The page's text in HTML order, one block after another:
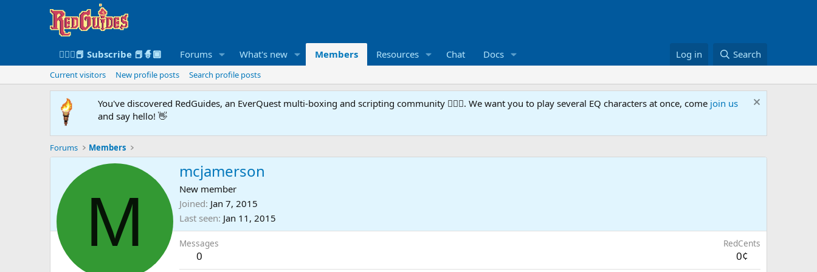
🧙🏻‍♀️📕 Subscribe 📕🧙🏾 Forums What's new Members Resources Chat Docs Log in Search
Current visitors New profile posts Search profile posts
You've discovered RedGuides, an EverQuest multi-boxing and scripting community 🧙‍♀️⚙️. We want you to play several EQ characters at once, come join us
and say hello! 👋
Forums Members
M
mcjamerson
New member
Joined Jan 7, 2015
Last seen Jan 11, 2015
Messages
0
RedCents
0¢